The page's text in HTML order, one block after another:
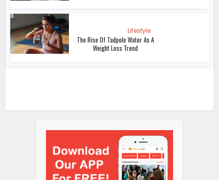
Lifestyle
The Rise Of Tadpole Water As A
Weight Loss Trend